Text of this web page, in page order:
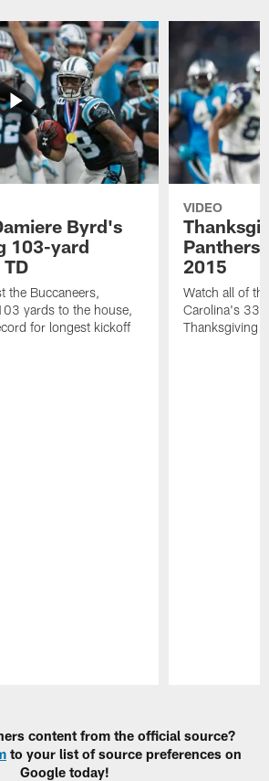
Byrd's
103-yard
the Buccaneers,
yards to the house,
for longest kickoff
VIDEO
Panthers
2015
Watch all of
Carolina's 33-
Thanksgiving
content from the official source?
to your list of source preferences on
Google today!